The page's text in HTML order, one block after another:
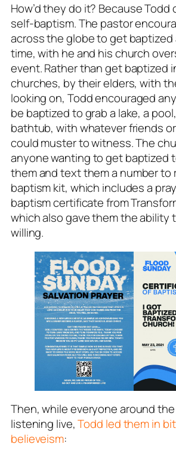
How’d they do it? Because Todd
self-baptism. The pastor
across the globe to get baptized
time, with he and his church
event. Rather than get baptized
churches, by their elders, with
looking on, Todd encouraged
be baptized to grab a lake, a
bathtub, with whatever friends
could muster to witness. The
anyone wanting to get baptized
them and text them a number to
baptism kit, which includes a
baptism certificate from
which also gave them the ability
willing.
Then, while everyone around
listening live,Todd led them in
believeism: